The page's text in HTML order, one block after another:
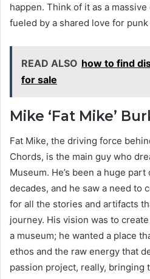
happen. Think of it as a
fueled by a shared love for
READ ALSO how to find
for sale
Mike ‘Fat Mike’
Fat Mike, the driving force
Chords, is the main guy who
Museum. He’s been a huge
decades, and he saw a need to
for all the stories and artifacts
journey. His vision was to
a museum; he wanted a place
ethos and the raw energy that
passion project, really, bringing